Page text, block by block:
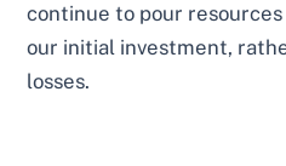
continue to pour resources
our initial investment,
losses.